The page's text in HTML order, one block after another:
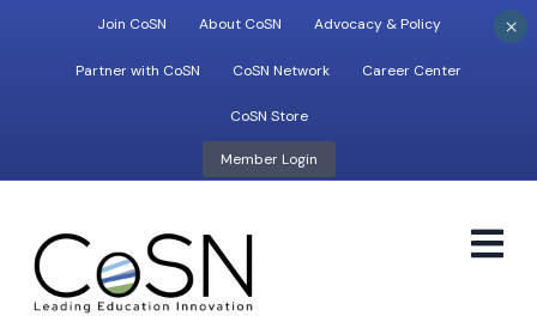
Join CoSN About CoSN Advocacy & Policy
Partner with CoSN CoSN Network Career Center
CoSN Store
Member Login
×